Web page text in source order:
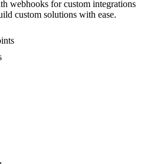
custom solutions with ease.